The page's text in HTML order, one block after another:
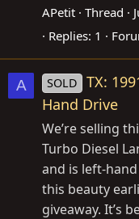
APetit Thread
Replies: 1
A SOLD
TX:
Hand Drive
We’re selling
Turbo Diesel
and is left-
this beauty
giveaway. It’s